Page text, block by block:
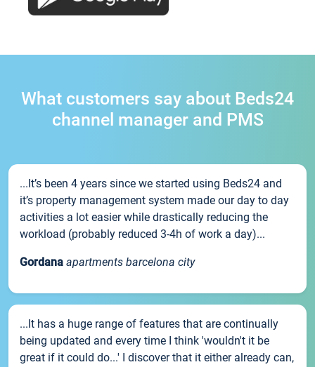
What customers say about Beds24
channel manager and PMS
...It’s been 4 years since we started using Beds24 and
it’s property management system made our day to day
activities a lot easier while drastically reducing the
workload (probably reduced 3-4h of work a day)...
Gordana apartments barcelona city
...It has a huge range of features that are continually
being updated and every time I think 'wouldn't it be
great if it could do...' I discover that it either already can,